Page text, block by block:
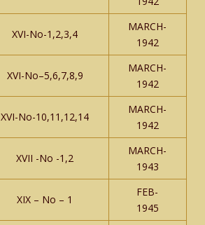
XVI-No-1,2,3,4
MARCH-
1942
XVI-No–5,6,7,8,9
MARCH-
1942
XVI-No-10,11,12,14
MARCH-
1942
XVII -No -1,2
MARCH-
1943
XIX – No – 1
FEB-
1945